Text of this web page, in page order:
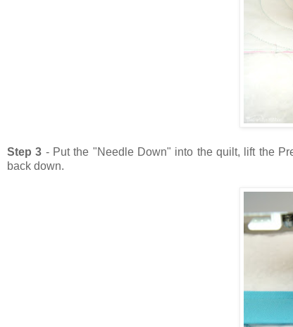
Step 3 - Put the "Needle Down" into the quilt, lift the
back down.